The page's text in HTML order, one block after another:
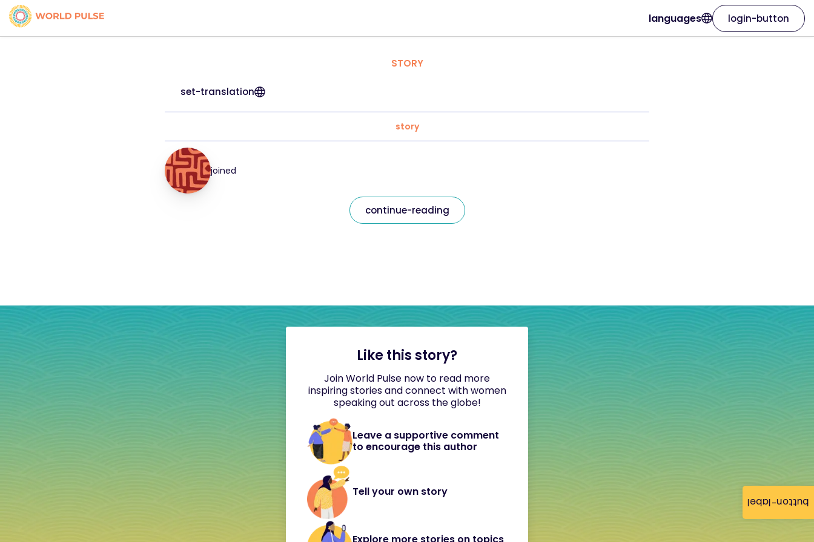
button-label
languages login-button
STORY
set-translation
story
joined
continue-reading
Like this story?
Join World Pulse now to read more
inspiring stories and connect with women
speaking out across the globe!
Leave a supportive comment
to encourage this author
Tell your own story
Explore more stories on topics